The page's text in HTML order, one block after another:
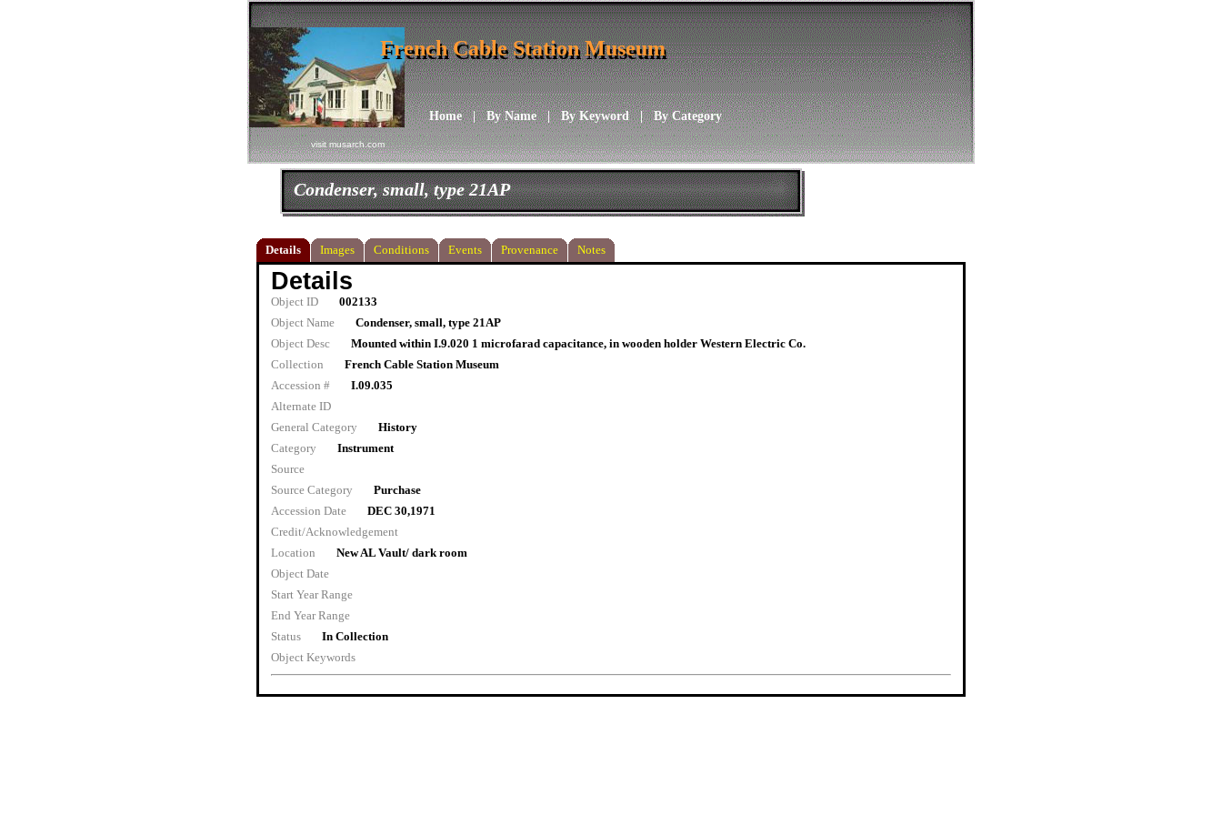
visit musarch.com
Home|By Name|By Keyword|By Category
French Cable Station Museum
French Cable Station Museum
Condenser, small, type 21AP
Details Images Conditions Events Provenance Notes
Details
Object ID
002133
Object Name
Condenser, small, type 21AP
Object Desc
Mounted within I.9.020 1 microfarad capacitance, in wooden holder Western Electric Co.
Collection
French Cable Station Museum
Accession #
I.09.035
Alternate ID
General Category
History
Category
Instrument
Source
Source Category
Purchase
Accession Date
DEC 30,1971
Credit/Acknowledgement
Location
New AL Vault/ dark room
Object Date
Start Year Range
End Year Range
Status
In Collection
Object Keywords